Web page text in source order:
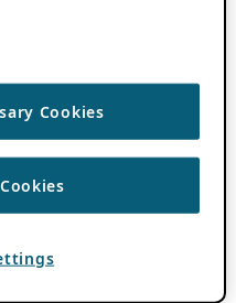
Cookies